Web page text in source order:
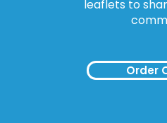
leaflets to
Order